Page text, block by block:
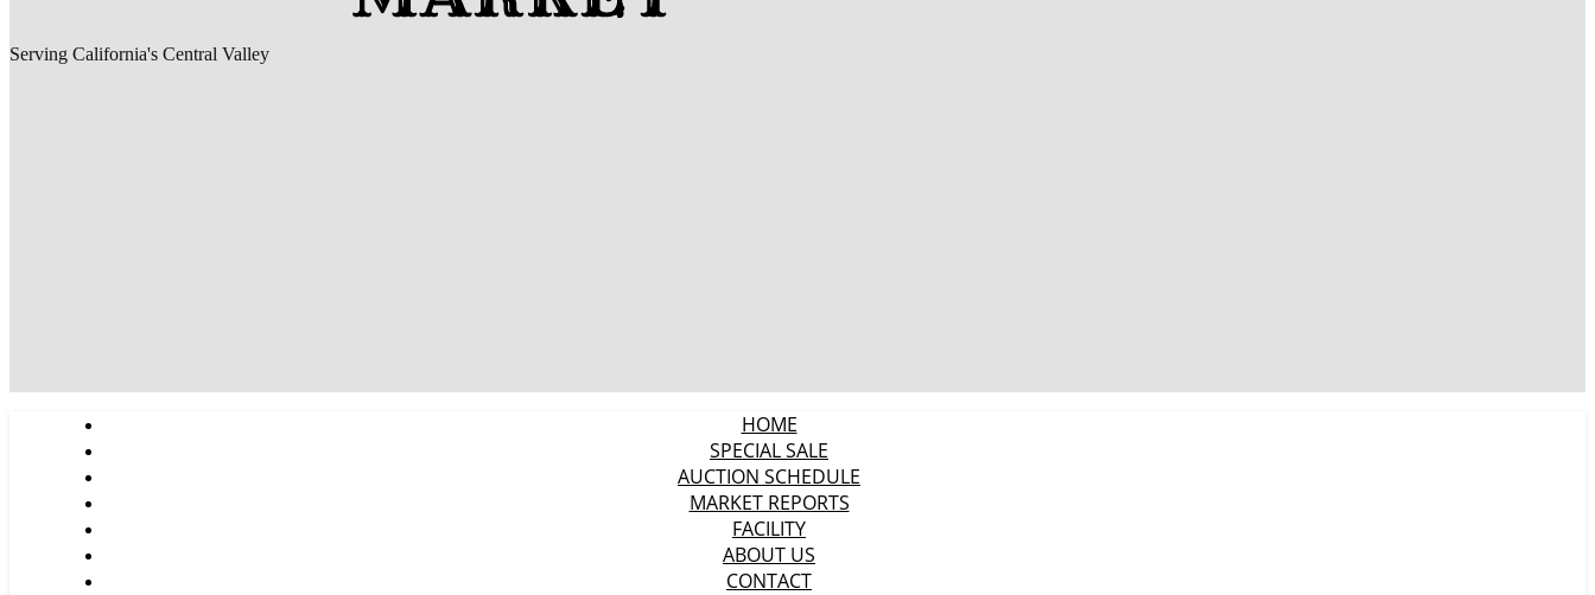
Serving California's Central Valley
HOME
SPECIAL SALE
AUCTION SCHEDULE
MARKET REPORTS
FACILITY
ABOUT US
CONTACT